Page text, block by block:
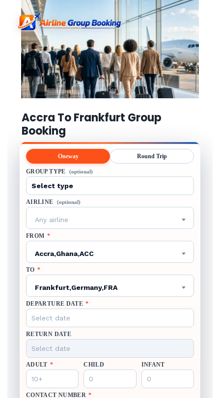
Accra To Frankfurt Group
Booking
Oneway Round Trip
GROUP TYPE (optional)
AIRLINE (optional)
Any airline
FROM *
Accra,Ghana,ACC
TO *
Frankfurt,Germany,FRA
DEPARTURE DATE *
RETURN DATE
ADULT * CHILD INFANT
CONTACT NUMBER *